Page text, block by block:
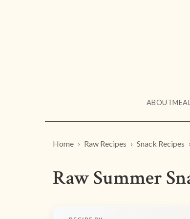
ABOUT
Home Raw Recipes Snack Recipes
Raw Summer